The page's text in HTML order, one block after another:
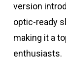
version
optic-ready
making it a
enthusiasts.